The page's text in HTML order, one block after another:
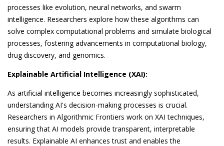
processes like evolution, neural networks, and swarm
intelligence. Researchers explore how these algorithms can
solve complex computational problems and simulate biological
processes, fostering advancements in computational biology,
drug discovery, and genomics.
Explainable Artificial Intelligence (XAI):
As artificial intelligence becomes increasingly sophisticated,
understanding AI's decision-making processes is crucial.
Researchers in Algorithmic Frontiers work on XAI techniques,
ensuring that AI models provide transparent, interpretable
results. Explainable AI enhances trust and enables the